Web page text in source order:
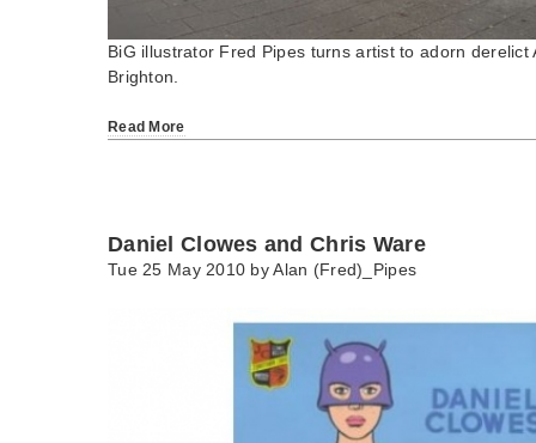
BiG illustrator Fred Pipes turns artist to adorn derelict
Brighton.
Read More
Daniel Clowes and Chris Ware
Tue 25 May 2010 byAlan (Fred)_Pipes